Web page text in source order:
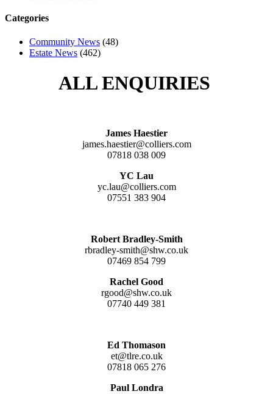
Categories
Community News (48)
Estate News (462)
ALL ENQUIRIES
James Haestier
james.haestier@colliers.com
07818 038 009
YC Lau
yc.lau@colliers.com
07551 383 904
Robert Bradley-Smith
rbradley-smith@shw.co.uk
07469 854 799
Rachel Good
rgood@shw.co.uk
07740 449 381
Ed Thomason
et@tlre.co.uk
07818 065 276
Paul Londra